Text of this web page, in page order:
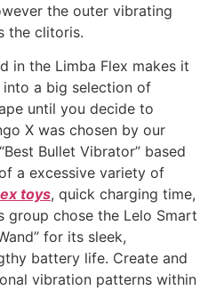
the outer vibrating
the clitoris.
in the Limba Flex makes it
a big selection of
until you decide to
X was chosen by our
Bullet Vibrator” based
a excessive variety of
toys, quick charging time,
group chose the Lelo Smart
for its sleek,
battery life. Create and
vibration patterns within